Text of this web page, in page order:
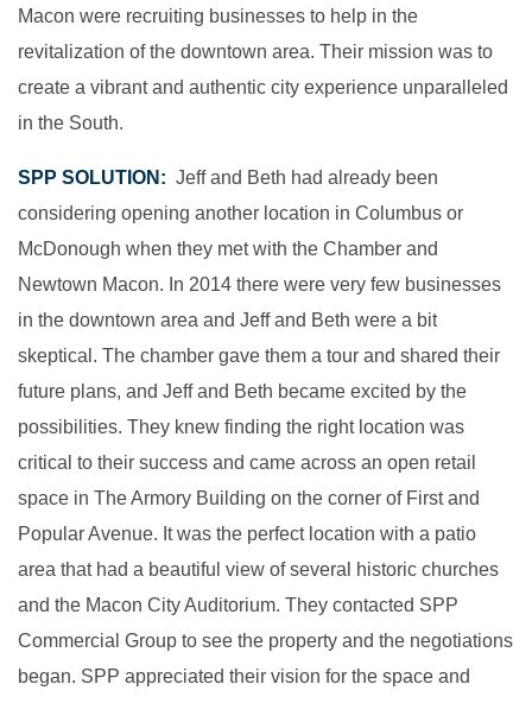
Macon were recruiting businesses to help in the
revitalization of the downtown area. Their mission was to
create a vibrant and authentic city experience unparalleled
in the South.
SPP SOLUTION: Jeff and Beth had already been
considering opening another location in Columbus or
McDonough when they met with the Chamber and
Newtown Macon. In 2014 there were very few businesses
in the downtown area and Jeff and Beth were a bit
skeptical. The chamber gave them a tour and shared their
future plans, and Jeff and Beth became excited by the
possibilities. They knew finding the right location was
critical to their success and came across an open retail
space in The Armory Building on the corner of First and
Popular Avenue. It was the perfect location with a patio
area that had a beautiful view of several historic churches
and the Macon City Auditorium. They contacted SPP
Commercial Group to see the property and the negotiations
began. SPP appreciated their vision for the space and